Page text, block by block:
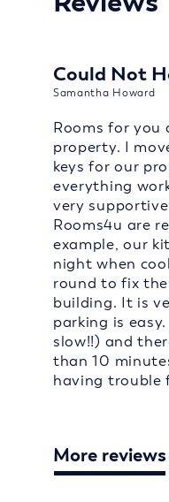
Could Not
Samantha Howard
Rooms for
property. I
keys for our
everything
very
Rooms4u are
example, our
night when
round to fix
building. It is
parking is
slow!!) and
than 10
having trouble
More reviews